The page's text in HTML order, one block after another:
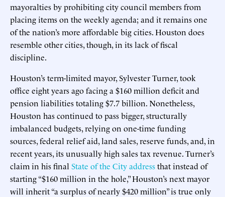
mayoralties by prohibiting city council members from
placing items on the weekly agenda; and it remains one
of the nation’s more affordable big cities. Houston does
resemble other cities, though, in its lack of fiscal
discipline.
Houston’s term-limited mayor, Sylvester Turner, took
office eight years ago facing a $160 million deficit and
pension liabilities totaling $7.7 billion. Nonetheless,
Houston has continued to pass bigger, structurally
imbalanced budgets, relying on one-time funding
sources, federal relief aid, land sales, reserve funds, and, in
recent years, its unusually high sales tax revenue. Turner’s
claim in his final State of the City addressthat instead of
starting “$160 million in the hole,” Houston’s next mayor
will inherit “a surplus of nearly $420 million” is true only